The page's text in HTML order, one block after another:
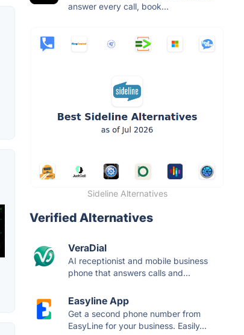
answer every call, book...
Sideline Alternatives
Verified Alternatives
VeraDial
AI receptionist and mobile business
phone that answers calls and...
Easyline App
Get a second phone number from
EasyLine for your business. Easily...